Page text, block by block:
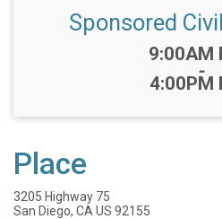
Sponsored
Time:
9:00AM
-
4:00PM
Place
3205 Highway 75
San Diego, CA US 92155